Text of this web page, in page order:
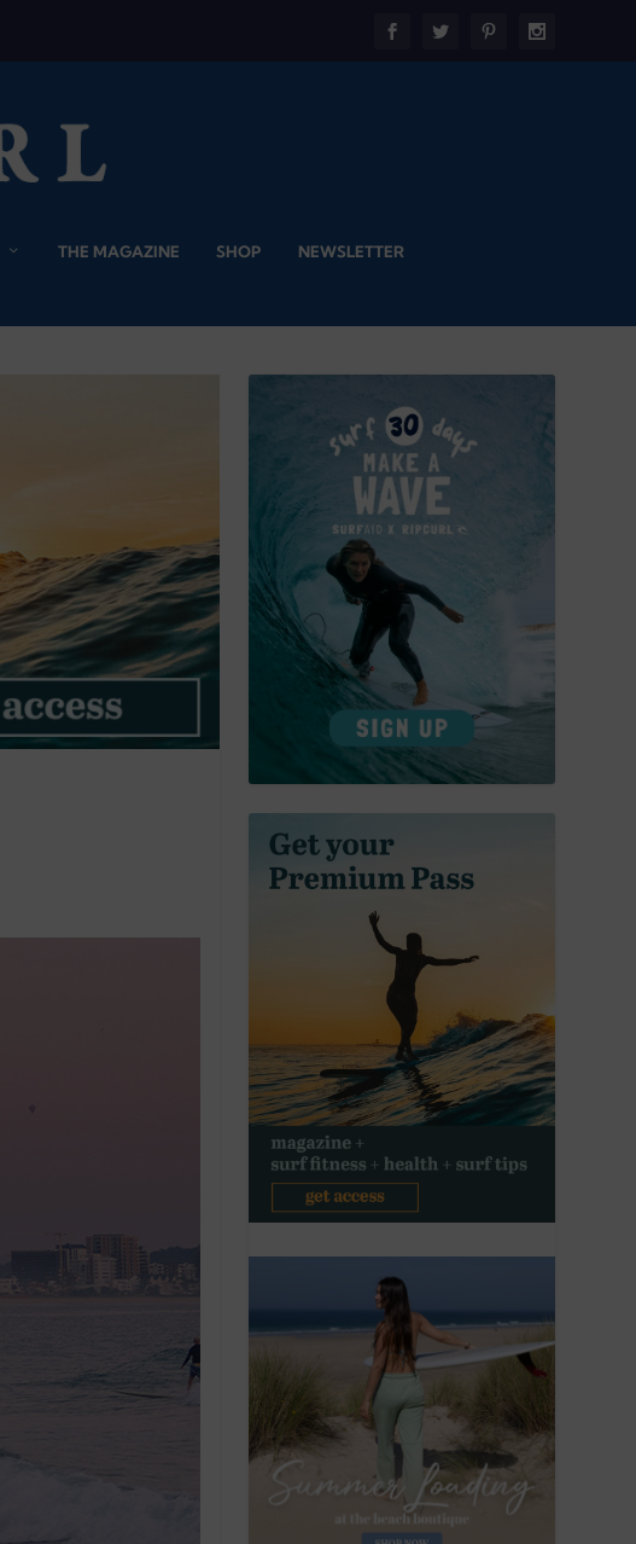
THE MAGAZINE SHOP NEWSLETTER